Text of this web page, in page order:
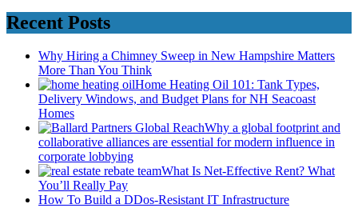
Recent Posts
Why Hiring a Chimney Sweep in New Hampshire Matters
More Than You Think
Home Heating Oil 101: Tank Types,
Delivery Windows, and Budget Plans for NH Seacoast
Homes
Why a global footprint and
collaborative alliances are essential for modern influence in
corporate lobbying
What Is Net-Effective Rent? What
You’ll Really Pay
How To Build a DDos-Resistant IT Infrastructure